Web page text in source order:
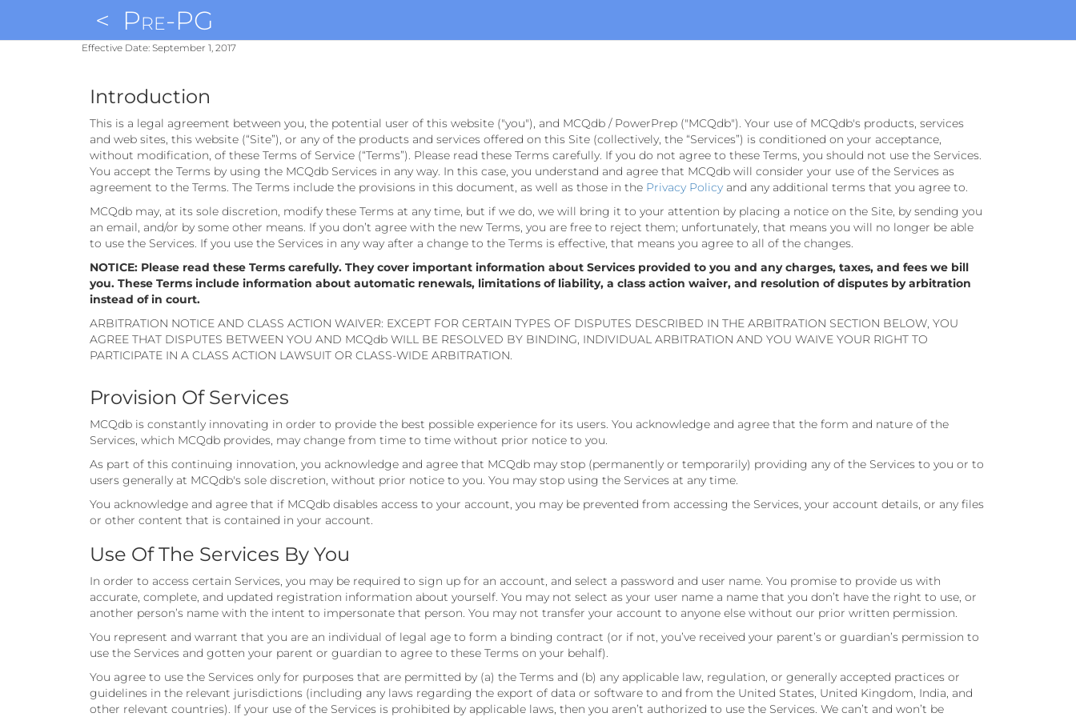
< Pre-PG
Effective Date: September 1, 2017
Introduction
This is a legal agreement between you, the potential user of this website ("you"), and MCQdb / PowerPrep ("MCQdb"). Your use of MCQdb's products, services
and web sites, this website (“Site”), or any of the products and services offered on this Site (collectively, the “Services”) is conditioned on your acceptance,
without modification, of these Terms of Service (“Terms”). Please read these Terms carefully. If you do not agree to these Terms, you should not use the Services.
You accept the Terms by using the MCQdb Services in any way. In this case, you understand and agree that MCQdb will consider your use of the Services as
agreement to the Terms. The Terms include the provisions in this document, as well as those in the Privacy Policy and any additional terms that you agree to.
MCQdb may, at its sole discretion, modify these Terms at any time, but if we do, we will bring it to your attention by placing a notice on the Site, by sending you
an email, and/or by some other means. If you don’t agree with the new Terms, you are free to reject them; unfortunately, that means you will no longer be able
to use the Services. If you use the Services in any way after a change to the Terms is effective, that means you agree to all of the changes.
NOTICE: Please read these Terms carefully. They cover important information about Services provided to you and any charges, taxes, and fees we bill
you. These Terms include information about automatic renewals, limitations of liability, a class action waiver, and resolution of disputes by arbitration
instead of in court.
ARBITRATION NOTICE AND CLASS ACTION WAIVER: EXCEPT FOR CERTAIN TYPES OF DISPUTES DESCRIBED IN THE ARBITRATION SECTION BELOW, YOU
AGREE THAT DISPUTES BETWEEN YOU AND MCQdb WILL BE RESOLVED BY BINDING, INDIVIDUAL ARBITRATION AND YOU WAIVE YOUR RIGHT TO
PARTICIPATE IN A CLASS ACTION LAWSUIT OR CLASS-WIDE ARBITRATION.
Provision Of Services
MCQdb is constantly innovating in order to provide the best possible experience for its users. You acknowledge and agree that the form and nature of the
Services, which MCQdb provides, may change from time to time without prior notice to you.
As part of this continuing innovation, you acknowledge and agree that MCQdb may stop (permanently or temporarily) providing any of the Services to you or to
users generally at MCQdb's sole discretion, without prior notice to you. You may stop using the Services at any time.
You acknowledge and agree that if MCQdb disables access to your account, you may be prevented from accessing the Services, your account details, or any files
or other content that is contained in your account.
Use Of The Services By You
In order to access certain Services, you may be required to sign up for an account, and select a password and user name. You promise to provide us with
accurate, complete, and updated registration information about yourself. You may not select as your user name a name that you don’t have the right to use, or
another person’s name with the intent to impersonate that person. You may not transfer your account to anyone else without our prior written permission.
You represent and warrant that you are an individual of legal age to form a binding contract (or if not, you’ve received your parent’s or guardian’s permission to
use the Services and gotten your parent or guardian to agree to these Terms on your behalf).
You agree to use the Services only for purposes that are permitted by (a) the Terms and (b) any applicable law, regulation, or generally accepted practices or
guidelines in the relevant jurisdictions (including any laws regarding the export of data or software to and from the United States, United Kingdom, India, and
other relevant countries). If your use of the Services is prohibited by applicable laws, then you aren’t authorized to use the Services. We can’t and won’t be